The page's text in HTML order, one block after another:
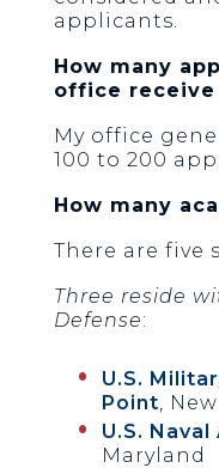
applicants.
How many
office receive
My office
100 to 200
How many
There are five
Three reside
Defense:
U.S.
Point,
U.S.
Maryland